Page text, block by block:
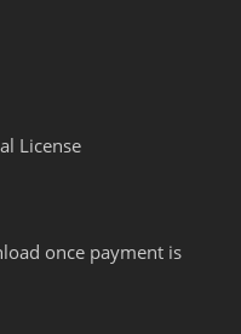
License
once payment is